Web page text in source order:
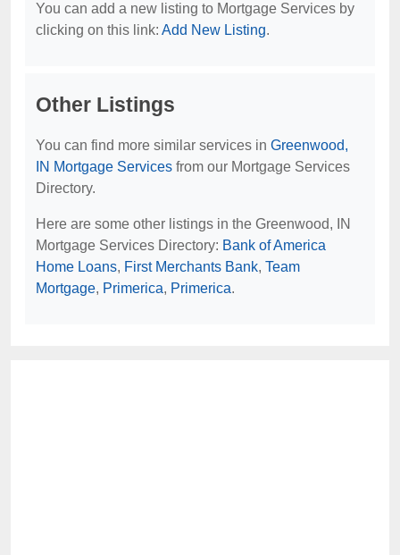
You can add a new listing to Mortgage Services by
clicking on this link: Add New Listing.
Other Listings
You can find more similar services in Greenwood,
IN Mortgage Services from our Mortgage Services
Directory.
Here are some other listings in the Greenwood, IN
Mortgage Services Directory: Bank of America
Home Loans, First Merchants Bank, Team
Mortgage, Primerica, Primerica.